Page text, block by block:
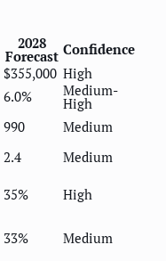
2028
Forecast Confidence
$355,000 High
6.0% Medium-
High
990
Medium
2.4
Medium
35%
High
33% Medium